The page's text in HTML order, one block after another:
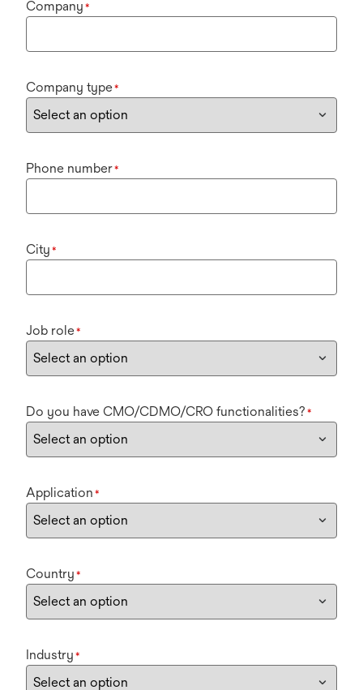
Company *
Company type*
Phone number*
City *
Job role*
Do you have CMO/CDMO/CRO functionalities? *
Application *
Country *
Industry *